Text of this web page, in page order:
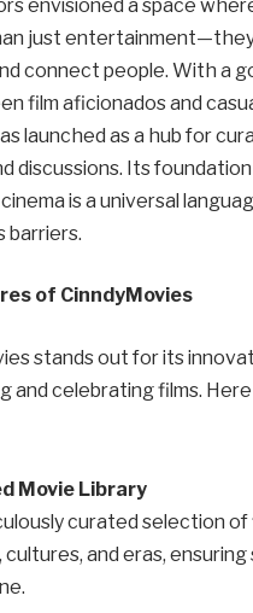
envisioned a space
just entertainment—they
connect people. With a
film aficionados and
launched as a hub for
discussions. Its
is a universal
barriers.
of CinndyMovies
stands out for its
and celebrating films.
Movie Library
curated selection of
cultures, and eras,